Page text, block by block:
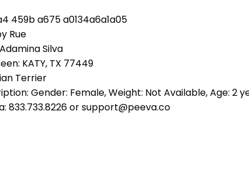
Rue
Silva
KATY, TX 77449
Terrier
Gender: Female, Weight: Not Available, Age: 2
833.733.8226 or support@peeva.co